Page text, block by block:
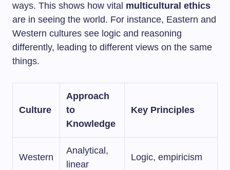
ways. This shows how vital multicultural ethics
are in seeing the world. For instance, Eastern and
Western cultures see logic and reasoning
differently, leading to different views on the same
things.
Culture
Approach
to
Knowledge
Key Principles
Western
Analytical,
linear
Logic, empiricism